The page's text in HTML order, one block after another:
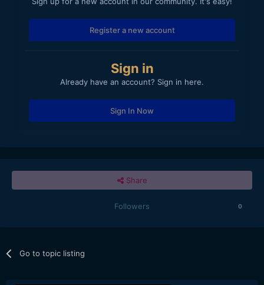
Register a new account
Sign in
Already have an account? Sign in here.
Sign In Now
Share
Followers 0
Go to topic listing